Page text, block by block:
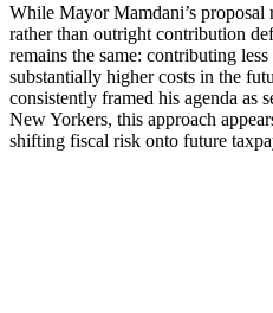
While Mayor Mamdani’s proposal
rather than outright contribution
remains the same: contributing
substantially higher costs in the
consistently framed his agenda as
New Yorkers, this approach
shifting fiscal risk onto future